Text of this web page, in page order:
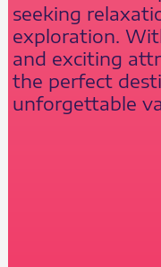
seeking
exploration.
and exciting
the perfect
unforgettable